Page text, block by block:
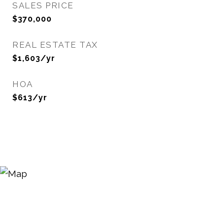
SALES PRICE
$370,000
REAL ESTATE TAX
$1,603/yr
HOA
$613/yr